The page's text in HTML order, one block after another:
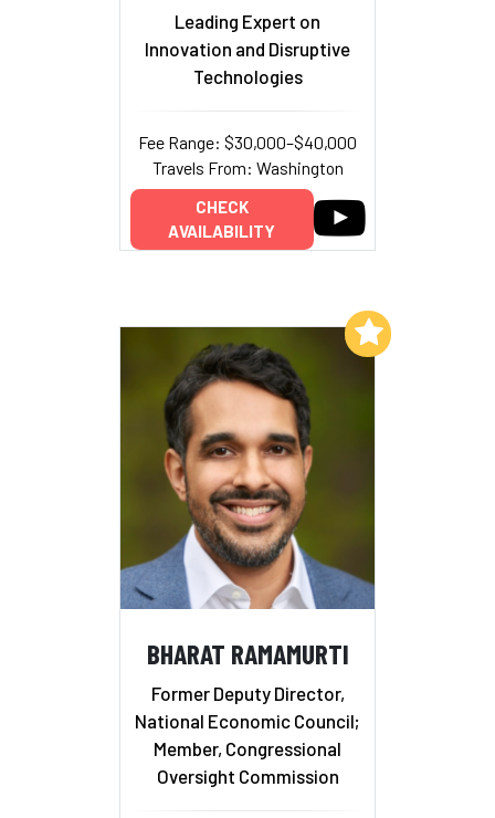
Leading Expert on
Innovation and Disruptive
Technologies
Fee Range: $30,000–$40,000
Travels From: Washington
CHECK
AVAILABILITY
BHARAT RAMAMURTI
Former Deputy Director,
National Economic Council;
Member, Congressional
Oversight Commission
Add to My List